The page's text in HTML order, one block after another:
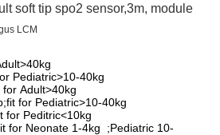
soft tip spo2 sensor,3m, module
LCM
Pediatric>10-40kg
Adult>40kg
for Pediatric>10-40kg
Peditric<10kg
for Neonate 1-4kg ;Pediatric 10-